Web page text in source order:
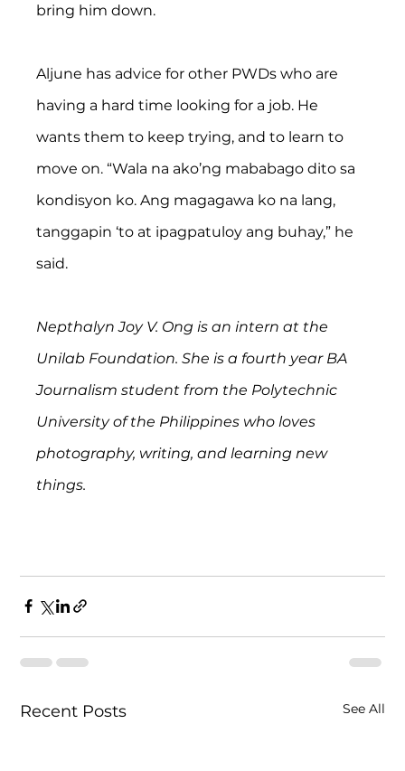
bring him down.
Aljune has advice for other PWDs who are
having a hard time looking for a job. He
wants them to keep trying, and to learn to
move on. “Wala na ako’ng mababago dito sa
kondisyon ko. Ang magagawa ko na lang,
tanggapin ‘to at ipagpatuloy ang buhay,” he
said.
Nepthalyn Joy V. Ong is an intern at the
Unilab Foundation. She is a fourth year BA
Journalism student from the Polytechnic
University of the Philippines who loves
photography, writing, and learning new
things.
Recent Posts See All